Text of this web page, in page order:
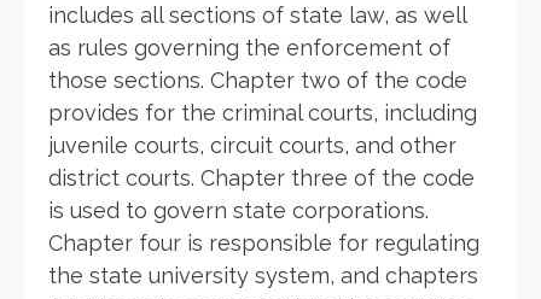
includes all sections of state law, as well
as rules governing the enforcement of
those sections. Chapter two of the code
provides for the criminal courts, including
juvenile courts, circuit courts, and other
district courts. Chapter three of the code
is used to govern state corporations.
Chapter four is responsible for regulating
the state university system, and chapters